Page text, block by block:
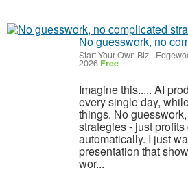
No guesswork, no
Start Your Own Biz-
2026 Free
Imagine this..... AI
every single day,
things. No
strategies - just
automatically. I just
presentation that
wor...